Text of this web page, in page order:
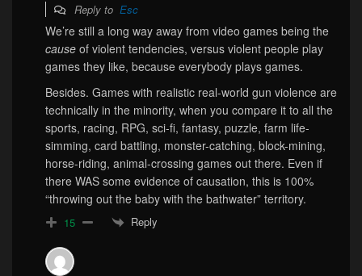
Reply to Esc
We’re still a long way away from video games being the
cause of violent tendencies, versus violent people play
games they like, because everybody plays games.
Besides. Games with realistic real-world gun violence are
technically in the minority, when you compare it to all the
sports, racing, RPG, sci-fi, fantasy, puzzle, farm life-
simming, card battling, monster-catching, block-mining,
horse-riding, animal-crossing games out there. Even if
there WAS some evidence of causation, this is 100%
“throwing out the baby with the bathwater” territory.
15 Reply